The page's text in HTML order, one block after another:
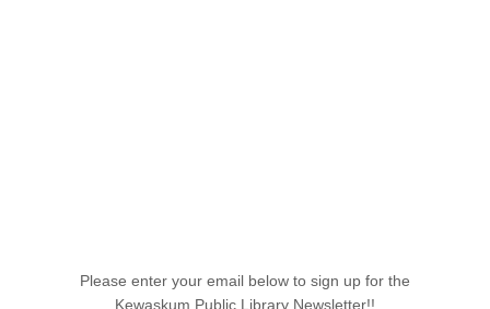
Please enter your email below to sign up for the
Kewaskum Public Library Newsletter!!